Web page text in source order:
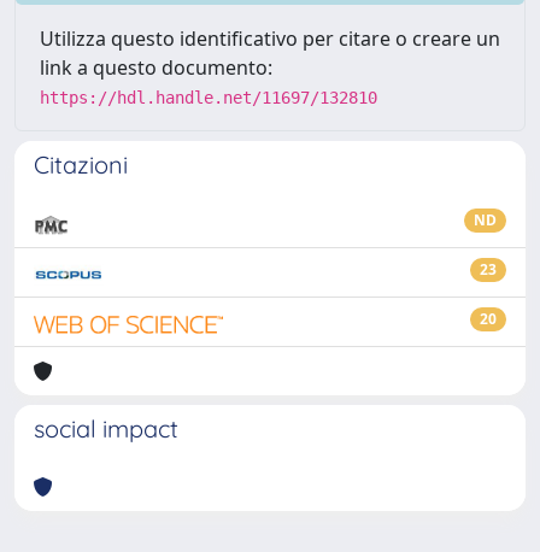
Utilizza questo identificativo per citare o creare un
link a questo documento:
https://hdl.handle.net/11697/132810
Citazioni
ND
23
20
social impact